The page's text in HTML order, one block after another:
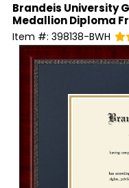
Brandeis University
Medallion Diploma
Item #: 398138-BWH